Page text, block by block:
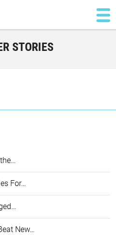
STORIES
For…
New…